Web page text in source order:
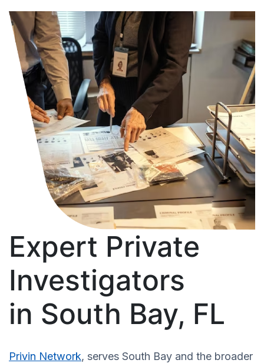
Expert Private
Investigators
in South Bay, FL
Privin Network, serves South Bay and the broader